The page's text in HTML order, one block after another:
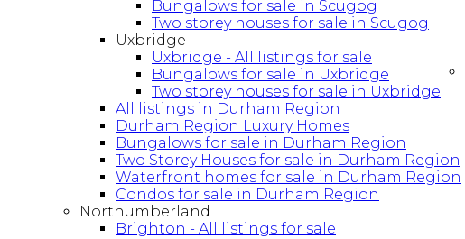
Bungalows for sale in Scugog
Two storey houses for sale in Scugog
Uxbridge
Uxbridge - All listings for sale
Bungalows for sale in Uxbridge
Two storey houses for sale in Uxbridge
All listings in Durham Region
Durham Region Luxury Homes
Bungalows for sale in Durham Region
Two Storey Houses for sale in Durham Region
Waterfront homes for sale in Durham Region
Condos for sale in Durham Region
Northumberland
Brighton - All listings for sale